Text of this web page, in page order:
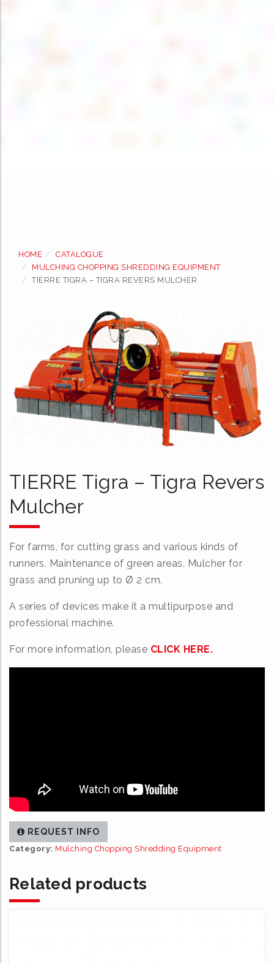
content
HOME
CATALOGUE
MULCHING CHOPPING SHREDDING EQUIPMENT
TIERRE TIGRA – TIGRA REVERS MULCHER
TIERRE Tigra – Tigra Revers
Mulcher
For farms, for cutting grass and various kinds of
runners. Maintenance of green areas. Mulcher for
grass and pruning up to Ø 2 cm.
A series of devices make it a multipurpose and
professional machine.
For more information, please CLICK HERE.
REQUEST INFO
Category: Mulching Chopping Shredding Equipment
Related products